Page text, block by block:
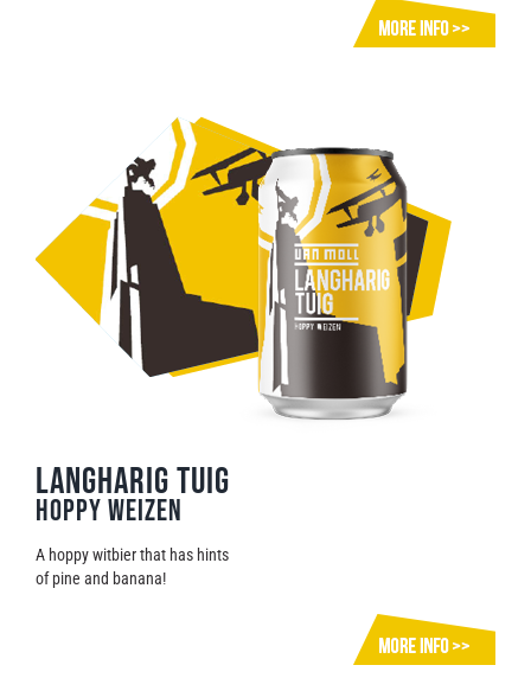
Langharig Tuig
Hoppy Weizen
A hoppy witbier that has hints
of pine and banana!